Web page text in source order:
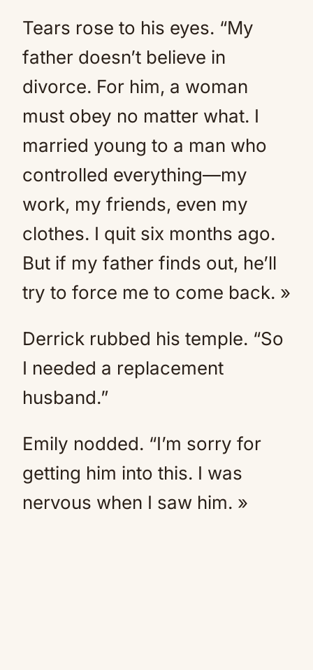
Tears rose to his eyes. “My
father doesn’t believe in
divorce. For him, a woman
must obey no matter what. I
married young to a man who
controlled everything—my
work, my friends, even my
clothes. I quit six months ago.
But if my father finds out, he’ll
try to force me to come back. »
Derrick rubbed his temple. “So
I needed a replacement
husband.”
Emily nodded. “I’m sorry for
getting him into this. I was
nervous when I saw him. »